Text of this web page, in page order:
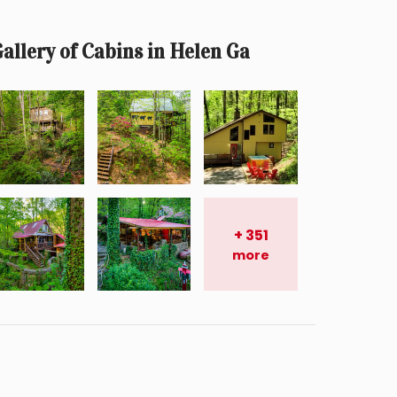
of Cabins in Helen Ga
+ 351
more